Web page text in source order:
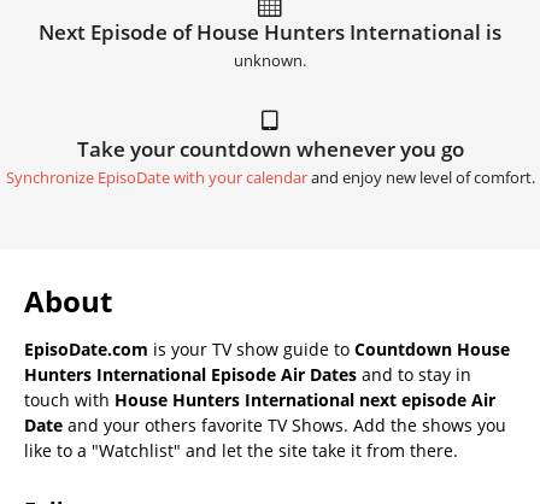
Next Episode of House Hunters International is
unknown.
Take your countdown whenever you go
Synchronize EpisoDate with your calendarand enjoy new level of comfort.
About
EpisoDate.com is your TV show guide to Countdown House
Hunters International Episode Air Dates and to stay in
touch with House Hunters International next episode Air
Date and your others favorite TV Shows. Add the shows you
like to a "Watchlist" and let the site take it from there.